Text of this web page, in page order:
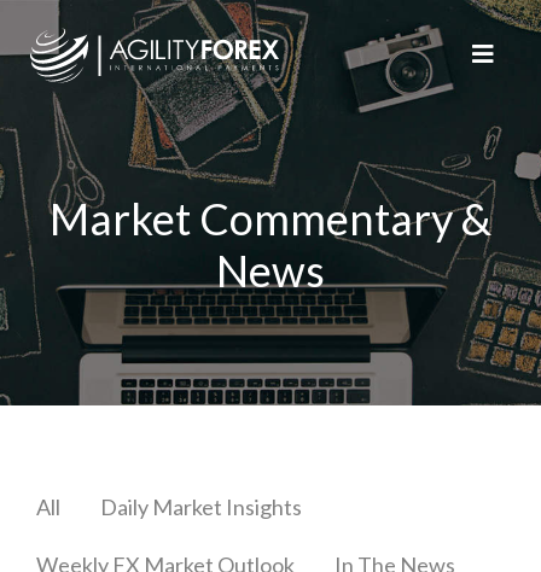
Market Commentary &
News
All Daily Market Insights
Weekly FX Market Outlook In The News